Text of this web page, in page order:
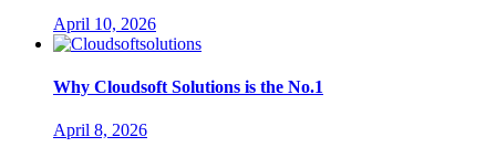
April 10, 2026
Why Cloudsoft Solutions is the No.1
April 8, 2026